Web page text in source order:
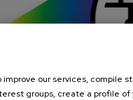
our services, compile
groups, create a profile